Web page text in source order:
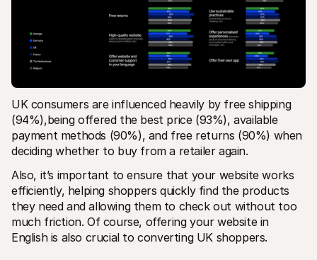
UK consumers are influenced heavily by free shipping
(94%),being offered the best price (93%), available
payment methods (90%), and free returns (90%) when
deciding whether to buy from a retailer again.
Also, it’s important to ensure that your website works
efficiently, helping shoppers quickly find the products
they need and allowing them to check out without too
much friction. Of course, offering your website in
English is also crucial to converting UK shoppers.